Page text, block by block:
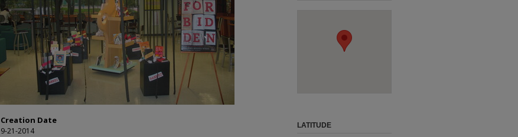
Creation Date
9-21-2014
LATITUDE